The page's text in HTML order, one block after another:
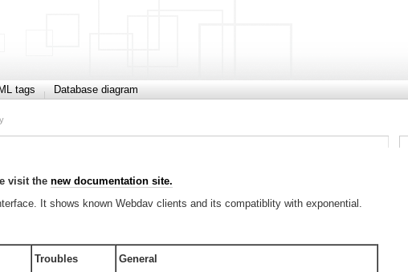
tags Database diagram
visit the new documentation site.
It shows known Webdav clients and its compatiblity with exponential.
Troubles General